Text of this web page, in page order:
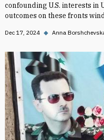
confounding U.S. interests in
outcomes on these fronts
Dec 17, 2024 ◆ Anna